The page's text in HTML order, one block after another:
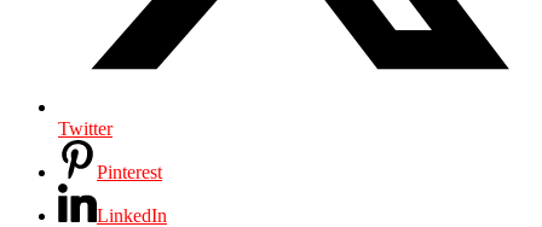
Twitter
Pinterest
LinkedIn